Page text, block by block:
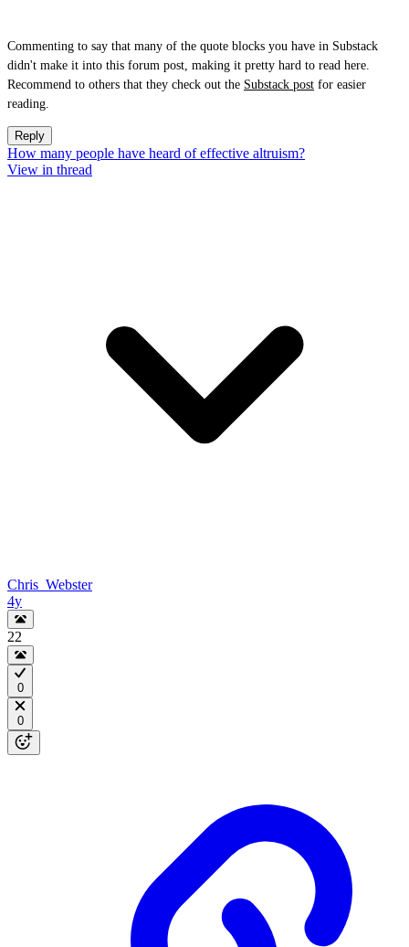
Commenting to say that many of the quote blocks you have in Substack
didn't make it into this forum post, making it pretty hard to read here.
Recommend to others that they check out the Substack post for easier
reading.
Reply
How many people have heard of effective altruism?
View in thread
Chris_Webster
4y
22
0
0